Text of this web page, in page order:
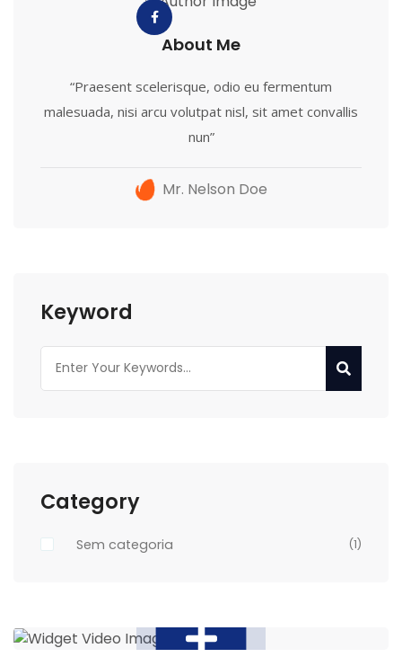
About Me
“Praesent scelerisque, odio eu fermentum
malesuada, nisi arcu volutpat nisl, sit amet convallis
nun”
Mr. Nelson Doe
Keyword
Category
Sem categoria (1)